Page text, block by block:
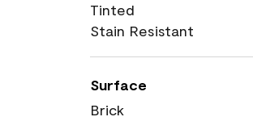
Tinted
Stain Resistant
Surface
Brick